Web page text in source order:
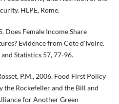
HLPE, Rome.
Does Female Income Share
Evidence from Cote d'Ivoire.
Statistics 57, 77-96.
P.M., 2006. Food First Policy
the Rockefeller and the Bill and
for Another Green